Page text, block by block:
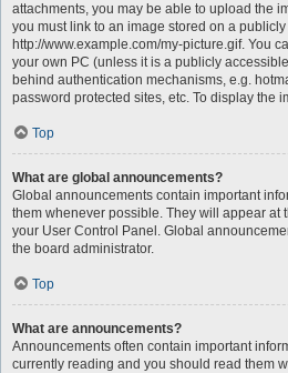
attachments, you may be able to upload the
you must link to an image stored on a
http://www.example.com/my-picture.gif. You
your own PC (unless it is a publicly
behind authentication mechanisms, e.g.
password protected sites, etc. To display the
Top
What are global announcements?
Global announcements contain important
them whenever possible. They will appear at
your User Control Panel. Global
the board administrator.
Top
What are announcements?
Announcements often contain important
currently reading and you should read them